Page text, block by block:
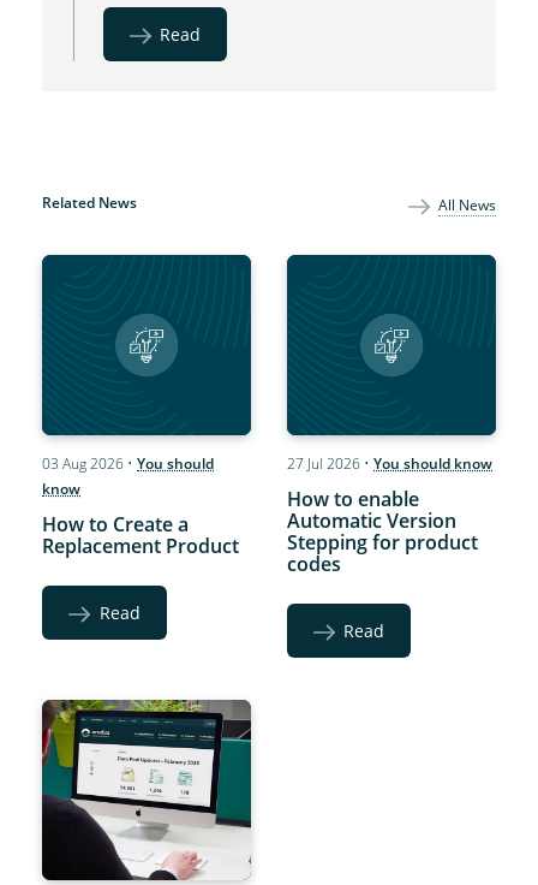
Read
Related News All News
03 Aug 2026 •You should
know
How to Create a
Replacement Product
Read
27 Jul 2026 • You should know
How to enable
Automatic Version
Stepping for product
codes
Read